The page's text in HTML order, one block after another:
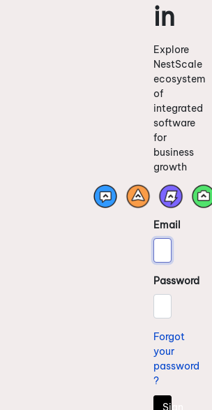
in
Explore
NestScale
ecosystem
of
integrated
software
for
business
growth
Email
Password
Forgot
your
password
?
Sign